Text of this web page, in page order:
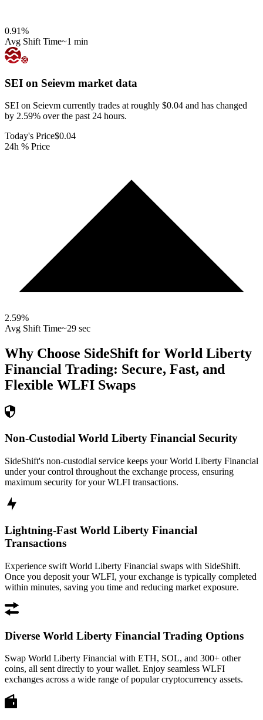
0.91%
Avg Shift Time~1 min
SEI on Seievm market data
SEI on Seievm currently trades at roughly $0.04 and has changed
by 2.59% over the past 24 hours.
Today's Price$0.04
24h % Price
2.59%
Avg Shift Time~29 sec
Why Choose SideShift for World Liberty
Financial Trading: Secure, Fast, and
Flexible WLFI Swaps
Non-Custodial World Liberty Financial Security
SideShift's non-custodial service keeps your World Liberty Financial
under your control throughout the exchange process, ensuring
maximum security for your WLFI transactions.
Lightning-Fast World Liberty Financial
Transactions
Experience swift World Liberty Financial swaps with SideShift.
Once you deposit your WLFI, your exchange is typically completed
within minutes, saving you time and reducing market exposure.
Diverse World Liberty Financial Trading Options
Swap World Liberty Financial with ETH, SOL, and 300+ other
coins, all sent directly to your wallet. Enjoy seamless WLFI
exchanges across a wide range of popular cryptocurrency assets.